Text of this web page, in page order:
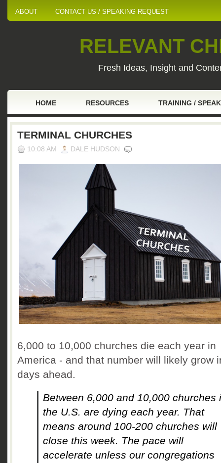
ABOUT CONTACT US / SPEAKING REQUEST
RELEVANT
Fresh Ideas, Insight and
HOME RESOURCES TRAINING /
TERMINAL CHURCHES
10:08 AM DALE HUDSON
6,000 to 10,000 churches die each year in
America - and that number will likely grow
days ahead.
Between 6,000 and 10,000 churches
the U.S. are dying each year. That
means around 100-200 churches will
close this week. The pace will
accelerate unless our congregations